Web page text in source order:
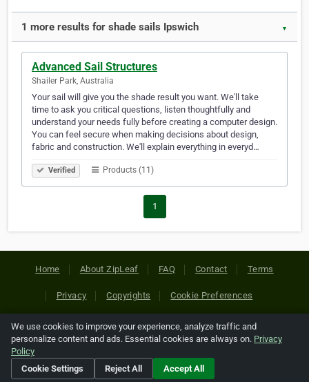
1 more results for shade sails Ipswich ▼
Advanced Sail Structures
Shailer Park, Australia
Your sail will give you the shade result you want. We'll take
time to ask you critical questions, listen thoughtfully and
understand your needs fully before creating a computer design.
You can feel secure when making decisions about design,
fabric and construction. We'll explain everything in everyd…
Verified Products (11)
1
Home About ZipLeaf FAQ Contact Terms
Privacy Copyrights Cookie Preferences
Copyright © 2026 Netcode, Inc. All Rights Reserved. All
references relating to third-party companies are copyright of
their respective holders.
We use cookies to improve your experience, analyze traffic and
personalize content and ads. Essential cookies are always on. Privacy
Policy
Cookie Settings
Reject All Accept All